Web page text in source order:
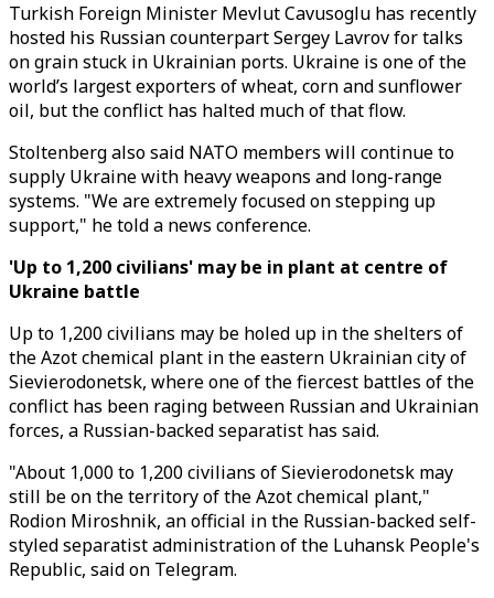
Turkish Foreign Minister Mevlut Cavusoglu has recently
hosted his Russian counterpart Sergey Lavrov for talks
on grain stuck in Ukrainian ports. Ukraine is one of the
world’s largest exporters of wheat, corn and sunflower
oil, but the conflict has halted much of that flow.
Stoltenberg also said NATO members will continue to
supply Ukraine with heavy weapons and long-range
systems. "We are extremely focused on stepping up
support," he told a news conference.
'Up to 1,200 civilians' may be in plant at centre of
Ukraine battle
Up to 1,200 civilians may be holed up in the shelters of
the Azot chemical plant in the eastern Ukrainian city of
Sievierodonetsk, where one of the fiercest battles of the
conflict has been raging between Russian and Ukrainian
forces, a Russian-backed separatist has said.
"About 1,000 to 1,200 civilians of Sievierodonetsk may
still be on the territory of the Azot chemical plant,"
Rodion Miroshnik, an official in the Russian-backed self-
styled separatist administration of the Luhansk People's
Republic, said on Telegram.